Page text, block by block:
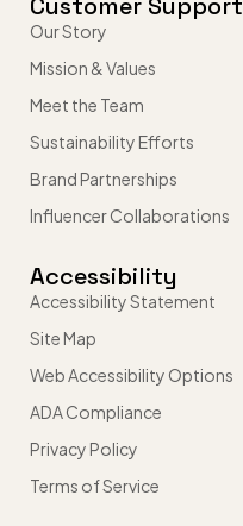
Our Story
Mission & Values
Meet the Team
Sustainability Efforts
Brand Partnerships
Influencer Collaborations
Accessibility
Accessibility Statement
Site Map
Web Accessibility Options
ADA Compliance
Privacy Policy
Terms of Service